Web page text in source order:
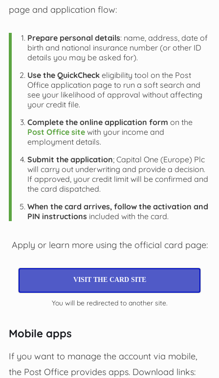
page and application flow:
Prepare personal details: name, address, date of
birth and national insurance number (or other ID
details you may be asked for).
Use the QuickCheckeligibility tool on the Post
Office application page to run a soft search and
see your likelihood of approval without affecting
your credit file.
Complete the online application form on the
Post Office sitewith your income and
employment details.
Submit the application; Capital One (Europe) Plc
will carry out underwriting and provide a decision.
If approved, your credit limit will be confirmed and
the card dispatched.
When the card arrives, follow the activation and
PIN instructionsincluded with the card.
Apply or learn more using the official card page:
VISIT THE CARD SITE
You will be redirected to another site.
Mobile apps
If you want to manage the account via mobile,
the Post Office provides apps. Download links: